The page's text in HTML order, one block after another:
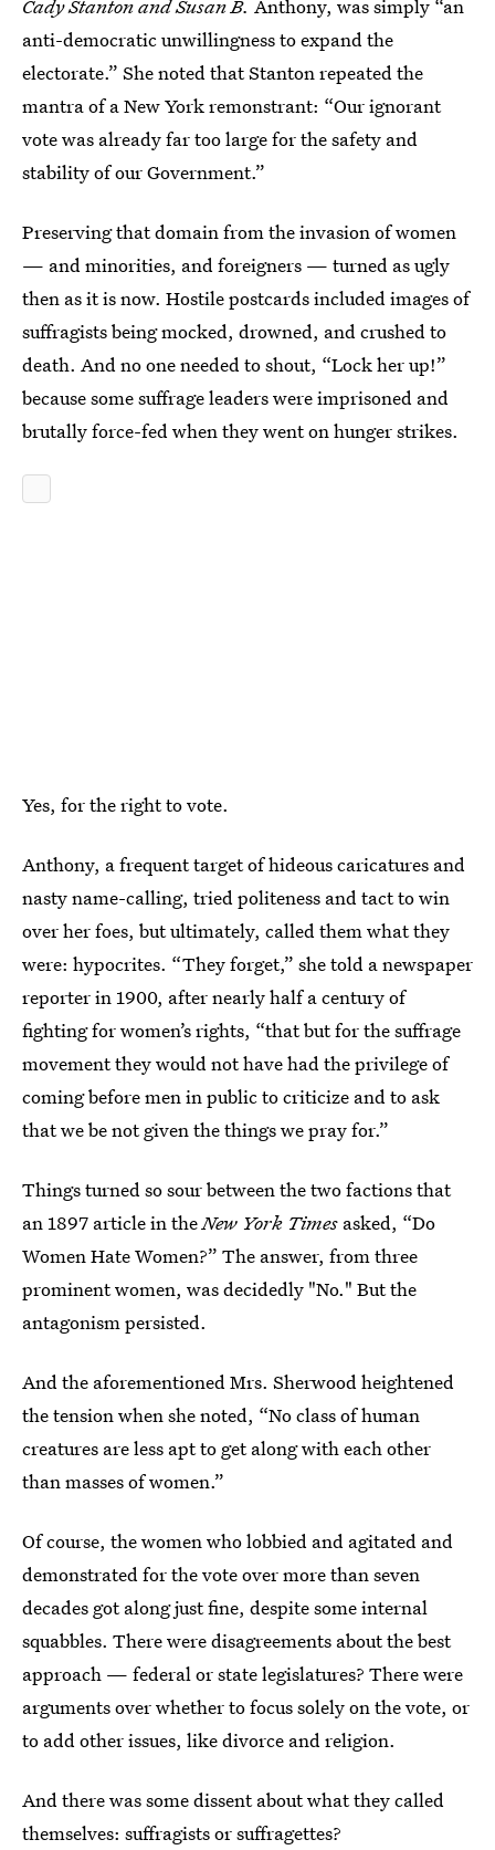
Cady Stanton and Susan B. Anthony, was simply “an
anti-democratic unwillingness to expand the
electorate.” She noted that Stanton repeated the
mantra of a New York remonstrant: “Our ignorant
vote was already far too large for the safety and
stability of our Government.”
Preserving that domain from the invasion of women
— and minorities, and foreigners — turned as ugly
then as it is now. Hostile postcards included images of
suffragists being mocked, drowned, and crushed to
death. And no one needed to shout, “Lock her up!”
because some suffrage leaders were imprisoned and
brutally force-fed when they went on hunger strikes.
Yes, for the right to vote.
Anthony, a frequent target of hideous caricatures and
nasty name-calling, tried politeness and tact to win
over her foes, but ultimately, called them what they
were: hypocrites. “They forget,” she told a newspaper
reporter in 1900, after nearly half a century of
fighting for women’s rights, “that but for the suffrage
movement they would not have had the privilege of
coming before men in public to criticize and to ask
that we be not given the things we pray for.”
Things turned so sour between the two factions that
an 1897 article in theNew York Times asked, “Do
Women Hate Women?” The answer, from three
prominent women, was decidedly "No." But the
antagonism persisted.
And the aforementioned Mrs. Sherwood heightened
the tension when she noted, “No class of human
creatures are less apt to get along with each other
than masses of women.”
Of course, the women who lobbied and agitated and
demonstrated for the vote over more than seven
decades got along just fine, despite some internal
squabbles. There were disagreements about the best
approach — federal or state legislatures? There were
arguments over whether to focus solely on the vote, or
to add other issues, like divorce and religion.
And there was some dissent about what they called
themselves: suffragists or suffragettes?